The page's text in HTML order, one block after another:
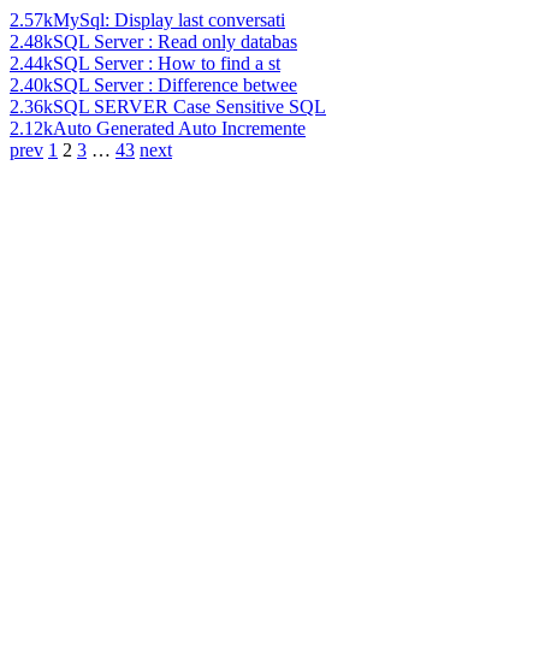
2.57kMySql: Display last conversati
2.48kSQL Server : Read only databas
2.44kSQL Server : How to find a st
2.40kSQL Server : Difference betwee
2.36kSQL SERVER Case Sensitive SQL
2.12kAuto Generated Auto Incremente
prev 1 2 3 … 43 next